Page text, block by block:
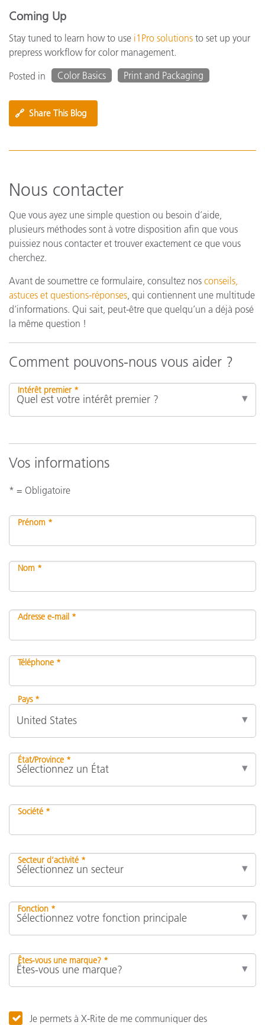
Coming Up
Stay tuned to learn how to use i1Pro solutions to set up your
prepress workflow for color management.
Posted in
Color Basics Print and Packaging
🔗 Share This Blog
Nous contacter
Que vous ayez une simple question ou besoin d’aide,
plusieurs méthodes sont à votre disposition afin que vous
puissiez nous contacter et trouver exactement ce que vous
cherchez.
Avant de soumettre ce formulaire, consultez nos conseils,
astuces et questions-réponses , qui contiennent une multitude
d’informations. Qui sait, peut-être que quelqu’un a déjà posé
la même question !
Comment pouvons-nous vous aider ?
Intérêt premier *
Vos informations
* = Obligatoire
Prénom *
Nom *
Adresse e-mail *
Téléphone *
Pays *
État/Province *
Société *
Secteur d’activité *
Fonction *
Êtes-vous une marque? *
Je permets à X-Rite de me communiquer des